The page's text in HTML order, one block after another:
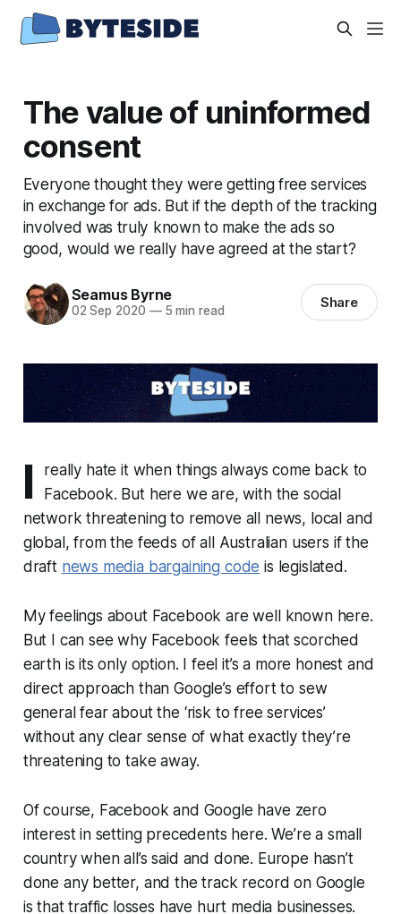
The value of uninformed
consent
Everyone thought they were getting free services
in exchange for ads. But if the depth of the tracking
involved was truly known to make the ads so
good, would we really have agreed at the start?
Seamus Byrne
02 Sep 2020 —5 min read Share
I
really hate it when things always come back to
Facebook. But here we are, with the social
network threatening to remove all news, local and
global, from the feeds of all Australian users if the
draft news media bargaining code is legislated.
My feelings about Facebook are well known here.
But I can see why Facebook feels that scorched
earth is its only option. I feel it’s a more honest and
direct approach than Google’s effort to sew
general fear about the ‘risk to free services’
without any clear sense of what exactly they’re
threatening to take away.
Of course, Facebook and Google have zero
interest in setting precedents here. We’re a small
country when all’s said and done. Europe hasn’t
done any better, and the track record on Google
is that traffic losses have hurt media businesses.